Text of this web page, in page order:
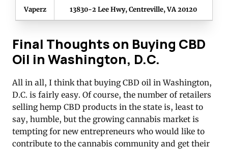
Vaperz 13830-2 Lee Hwy, Centreville, VA 20120
Final Thoughts on Buying CBD
Oil in Washington, D.C.
All in all, I think that buying CBD oil in Washington,
D.C. is fairly easy. Of course, the number of retailers
selling hemp CBD products in the state is, least to
say, humble, but the growing cannabis market is
tempting for new entrepreneurs who would like to
contribute to the cannabis community and get their